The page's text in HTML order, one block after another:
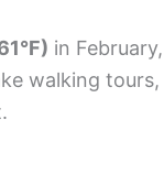
in
walking